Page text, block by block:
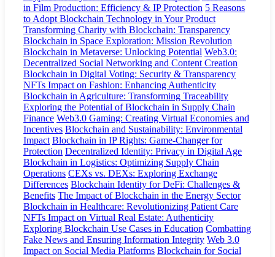
in Film Production: Efficiency & IP Protection 5 Reasons
to Adopt Blockchain Technology in Your Product
Transforming Charity with Blockchain: Transparency
Blockchain in Space Exploration: Mission Revolution
Blockchain in Metaverse: Unlocking Potential Web3.0:
Decentralized Social Networking and Content Creation
Blockchain in Digital Voting: Security & Transparency
NFTs Impact on Fashion: Enhancing Authenticity
Blockchain in Agriculture: Transforming Traceability
Exploring the Potential of Blockchain in Supply Chain
Finance Web3.0 Gaming: Creating Virtual Economies and
Incentives Blockchain and Sustainability: Environmental
Impact Blockchain in IP Rights: Game-Changer for
Protection Decentralized Identity: Privacy in Digital Age
Blockchain in Logistics: Optimizing Supply Chain
Operations CEXs vs. DEXs: Exploring Exchange
Differences Blockchain Identity for DeFi: Challenges &
Benefits The Impact of Blockchain in the Energy Sector
Blockchain in Healthcare: Revolutionizing Patient Care
NFTs Impact on Virtual Real Estate: Authenticity
Exploring Blockchain Use Cases in Education Combatting
Fake News and Ensuring Information Integrity Web 3.0
Impact on Social Media Platforms Blockchain for Social